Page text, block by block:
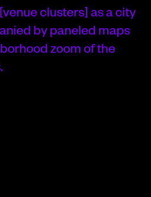
clusters] as a city
by paneled maps
zoom of the